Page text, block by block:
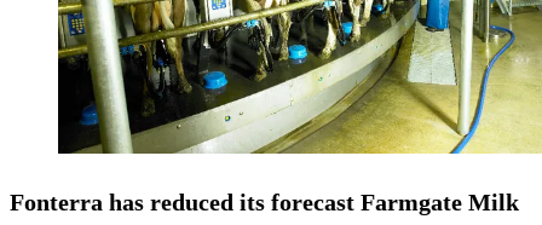
Fonterra has reduced its forecast Farmgate Milk